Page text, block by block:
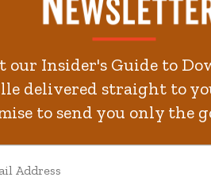
our Insider's Guide to
delivered straight to
to send you only the